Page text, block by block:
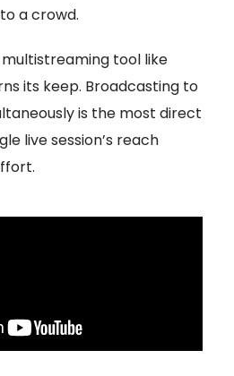
a crowd.
multistreaming tool like
its keep. Broadcasting to
is the most direct
live session’s reach